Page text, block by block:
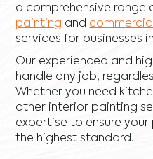
a comprehensive range
painting and
services for businesses
Our experienced and
handle any job,
Whether you need
other interior painting
expertise to ensure
the highest standard.